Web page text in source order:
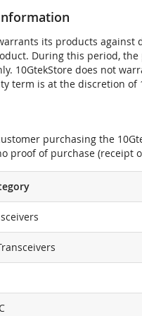
its products
During this period,
10GtekStore does not
term is at the discretion of
purchasing the
proof of purchase (receipt